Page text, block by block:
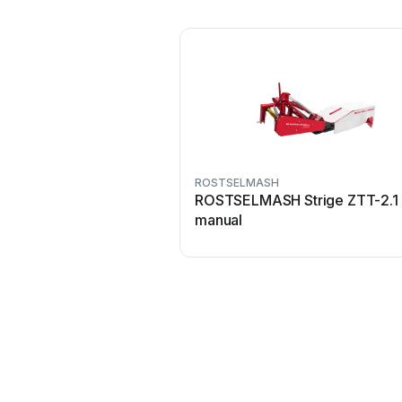
ROSTSELMASH
ROSTSELMASH Strige ZTT-
manual